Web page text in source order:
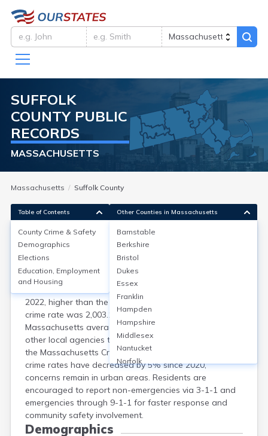
SUFFOLK
COUNTYPUBLIC
RECORDS
MASSACHUSETTS
Massachusetts Suffolk County
County Crime & Safety
Suffolk County, MA, which includes Boston, saw a
violent crime rate of 636.6 per 100,000 residents in
2022, higher than the state average of 308.9. Property
crime rate was 2,003.1 per 100,000, also exceeding the
Massachusetts average of 1,179.2. Boston Police and
other local agencies track and report incidents through
the Massachusetts Crime Statistics system. While total
crime rates have decreased by 5% since 2020,
concerns remain in urban areas. Residents are
encouraged to report non-emergencies via 3-1-1 and
emergencies through 9-1-1 for faster response and
community safety involvement.
Demographics
Table of Contents
County Crime & Safety
Demographics
Elections
Education, Employment
and Housing
Other Counties in Massachusetts
Barnstable
Berkshire
Bristol
Dukes
Essex
Franklin
Hampden
Hampshire
Middlesex
Nantucket
Norfolk